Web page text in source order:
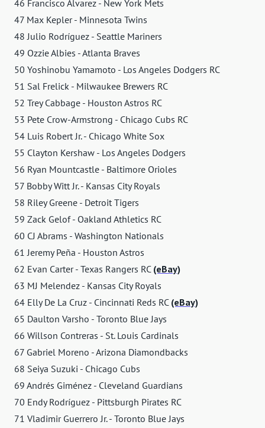
46 Francisco Alvarez - New York Mets
47 Max Kepler - Minnesota Twins
48 Julio Rodríguez - Seattle Mariners
49 Ozzie Albies - Atlanta Braves
50 Yoshinobu Yamamoto - Los Angeles Dodgers RC
51 Sal Frelick - Milwaukee Brewers RC
52 Trey Cabbage - Houston Astros RC
53 Pete Crow-Armstrong - Chicago Cubs RC
54 Luis Robert Jr. - Chicago White Sox
55 Clayton Kershaw - Los Angeles Dodgers
56 Ryan Mountcastle - Baltimore Orioles
57 Bobby Witt Jr. - Kansas City Royals
58 Riley Greene - Detroit Tigers
59 Zack Gelof - Oakland Athletics RC
60 CJ Abrams - Washington Nationals
61 Jeremy Peña - Houston Astros
62 Evan Carter - Texas Rangers RC (eBay)
63 MJ Melendez - Kansas City Royals
64 Elly De La Cruz - Cincinnati Reds RC (eBay)
65 Daulton Varsho - Toronto Blue Jays
66 Willson Contreras - St. Louis Cardinals
67 Gabriel Moreno - Arizona Diamondbacks
68 Seiya Suzuki - Chicago Cubs
69 Andrés Giménez - Cleveland Guardians
70 Endy Rodríguez - Pittsburgh Pirates RC
71 Vladimir Guerrero Jr. - Toronto Blue Jays